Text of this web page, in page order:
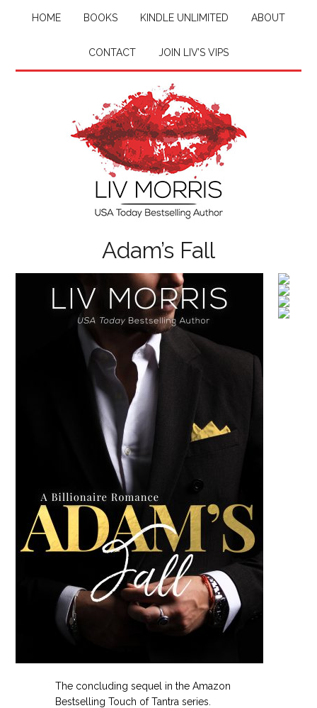
HOME BOOKS KINDLE UNLIMITED ABOUT
CONTACT JOIN LIV’S VIPS
Adam’s Fall
The concluding sequel in the Amazon
Bestselling Touch of Tantra series.